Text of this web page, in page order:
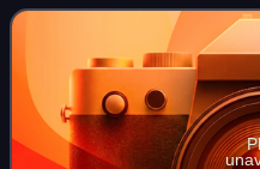
previously worked for